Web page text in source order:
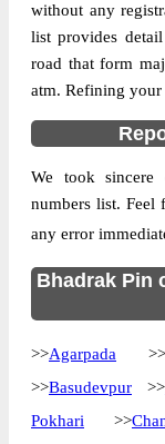
Post Office
Region
Location
Country
State
Street Address
Code
Business
Payment
Taluka
District
without any
list provides
road that form
atm. Refining your
We took
numbers list. Feel
any error
Bhadrak Pin
>>Agarpada
>>Basudevpur >>
Pokhari >>